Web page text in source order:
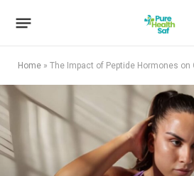
Home » The Impact of Peptide Hormones on